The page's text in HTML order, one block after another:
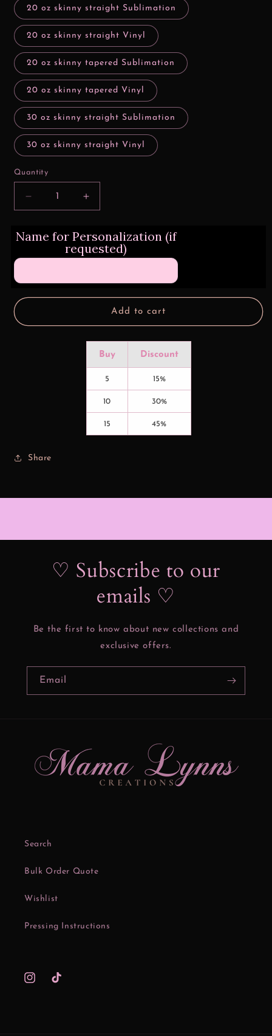
20 oz skinny straight Sublimation
20 oz skinny straight Vinyl
20 oz skinny tapered Sublimation
20 oz skinny tapered Vinyl
30 oz skinny straight Sublimation
30 oz skinny straight Vinyl
Quantity
Decrease
quantity
Dreamcatchers
Roses
Transfers
Increase
quantity
Dreamcatchers
and
Roses
Transfers
Name for Personalization (if
requested)
Add to cart
Buy Discount
5 15%
10 30%
15 45%
Share
♡ Subscribe to our
emails ♡
Be the first to know about new collections and
exclusive offers.
Email
Search
Bulk Order Quote
Wishlist
Pressing Instructions
InstagramTikTok